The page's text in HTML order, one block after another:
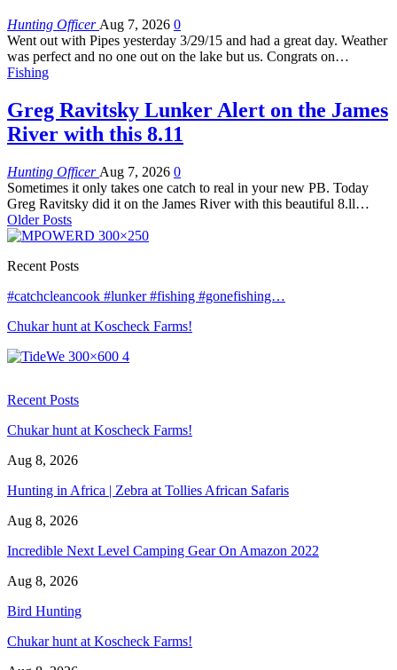
Hunting Officer Aug 7, 2026 0
Went out with Pipes yesterday 3/29/15 and had a great day. Weather
was perfect and no one out on the lake but us. Congrats on…
Fishing
Greg Ravitsky Lunker Alert on the James
River with this 8.11
Hunting Officer Aug 7, 2026 0
Sometimes it only takes one catch to real in your new PB. Today
Greg Ravitsky did it on the James River with this beautiful 8.ll…
Older Posts
Recent Posts
#catchcleancook #lunker #fishing #gonefishing…
Chukar hunt at Koscheck Farms!
Recent Posts
Chukar hunt at Koscheck Farms!
Aug 8, 2026
Hunting in Africa | Zebra at Tollies African Safaris
Aug 8, 2026
Incredible Next Level Camping Gear On Amazon 2022
Aug 8, 2026
Bird Hunting
Chukar hunt at Koscheck Farms!